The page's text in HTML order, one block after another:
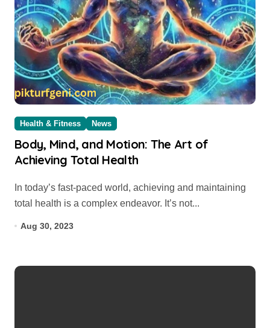
Health & Fitness News
Body, Mind, and Motion: The Art of
Achieving Total Health
total health is a complex endeavor. It’s not...
Aug 30, 2023